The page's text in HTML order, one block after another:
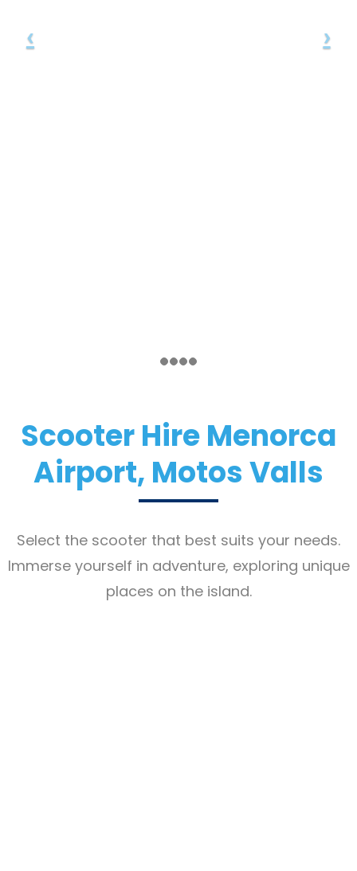
Scooter Hire Menorca
Airport, Motos Valls
Select the scooter that best suits your needs.
Immerse yourself in adventure, exploring unique
places on the island.